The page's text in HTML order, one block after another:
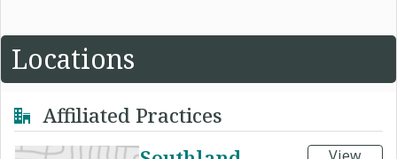
Locations
Affiliated Practices